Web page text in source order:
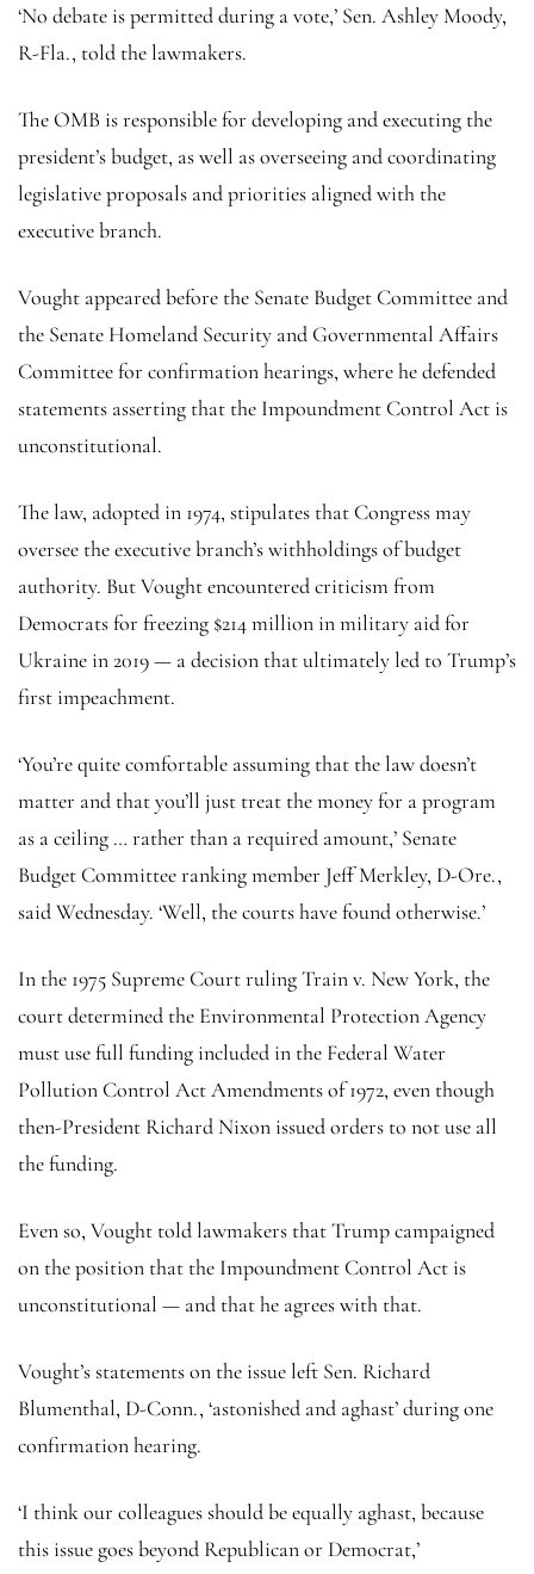
‘No debate is permitted during a vote,’ Sen. Ashley Moody,
R-Fla., told the lawmakers.
The OMB is responsible for developing and executing the
president’s budget, as well as overseeing and coordinating
legislative proposals and priorities aligned with the
executive branch.
Vought appeared before the Senate Budget Committee and
the Senate Homeland Security and Governmental Affairs
Committee for confirmation hearings, where he defended
statements asserting that the Impoundment Control Act is
unconstitutional.
The law, adopted in 1974, stipulates that Congress may
oversee the executive branch’s withholdings of budget
authority. But Vought encountered criticism from
Democrats for freezing $214 million in military aid for
Ukraine in 2019 — a decision that ultimately led to Trump’s
first impeachment.
‘You’re quite comfortable assuming that the law doesn’t
matter and that you’ll just treat the money for a program
as a ceiling … rather than a required amount,’ Senate
Budget Committee ranking member Jeff Merkley, D-Ore.,
said Wednesday. ‘Well, the courts have found otherwise.’
In the 1975 Supreme Court ruling Train v. New York, the
court determined the Environmental Protection Agency
must use full funding included in the Federal Water
Pollution Control Act Amendments of 1972, even though
then-President Richard Nixon issued orders to not use all
the funding.
Even so, Vought told lawmakers that Trump campaigned
on the position that the Impoundment Control Act is
unconstitutional — and that he agrees with that.
Vought’s statements on the issue left Sen. Richard
Blumenthal, D-Conn., ‘astonished and aghast’ during one
confirmation hearing.
‘I think our colleagues should be equally aghast, because
this issue goes beyond Republican or Democrat,’